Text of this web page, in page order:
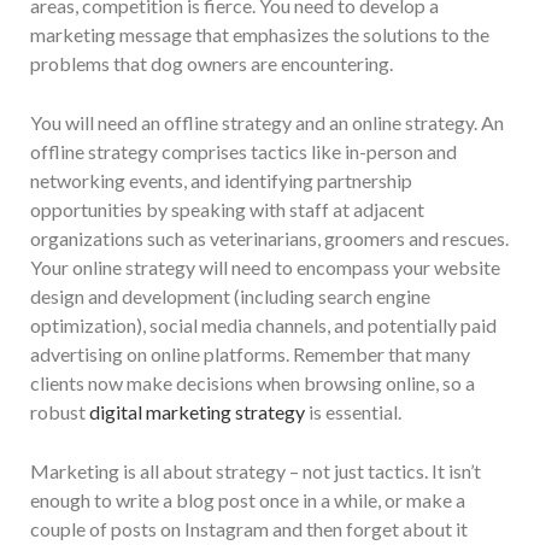
areas, competition is fierce. You need to develop a
marketing message that emphasizes the solutions to the
problems that dog owners are encountering.
You will need an offline strategy and an online strategy. An
offline strategy comprises tactics like in-person and
networking events, and identifying partnership
opportunities by speaking with staff at adjacent
organizations such as veterinarians, groomers and rescues.
Your online strategy will need to encompass your website
design and development (including search engine
optimization), social media channels, and potentially paid
advertising on online platforms. Remember that many
clients now make decisions when browsing online, so a
robustdigital marketing strategy is essential.
Marketing is all about strategy – not just tactics. It isn’t
enough to write a blog post once in a while, or make a
couple of posts on Instagram and then forget about it